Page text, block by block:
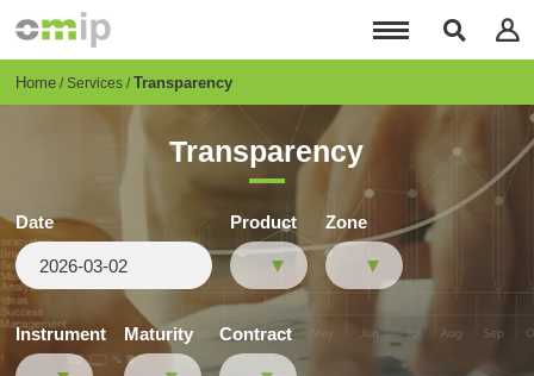
content
Breadcrumb
Home Services Transparency
Transparency
Date Product Zone
Instrument Maturity Contract